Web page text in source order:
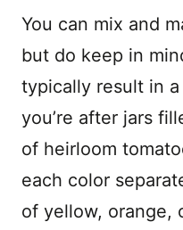
You can mix and
but do keep in
typically result in
you’re after jars
of heirloom
each color
of yellow, orange,